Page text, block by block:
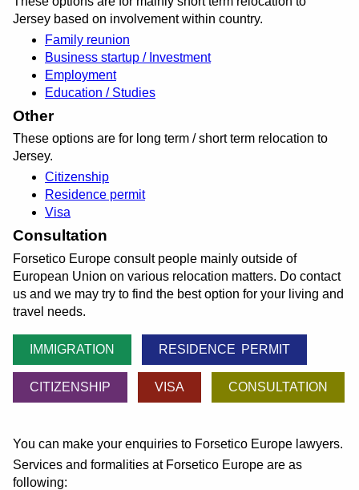
Jersey based on involvement within country.
Family reunion
Business startup / Investment
Employment
Education / Studies
Other
These options are for long term / short term relocation to
Jersey.
Citizenship
Residence permit
Visa
Consultation
Forsetico Europe consult people mainly outside of
European Union on various relocation matters. Do contact
us and we may try to find the best option for your living and
travel needs.
IMMIGRATION RESIDENCE PERMIT
CITIZENSHIP VISA CONSULTATION
You can make your enquiries to Forsetico Europe lawyers.
Services and formalities at Forsetico Europe are as
following: